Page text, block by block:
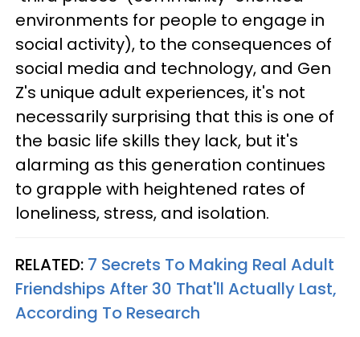
environments for people to engage in
social activity), to the consequences of
social media and technology, and Gen
Z's unique adult experiences, it's not
necessarily surprising that this is one of
the basic life skills they lack, but it's
alarming as this generation continues
to grapple with heightened rates of
loneliness, stress, and isolation.
RELATED: 7 Secrets To Making Real Adult
Friendships After 30 That'll Actually Last,
According To Research